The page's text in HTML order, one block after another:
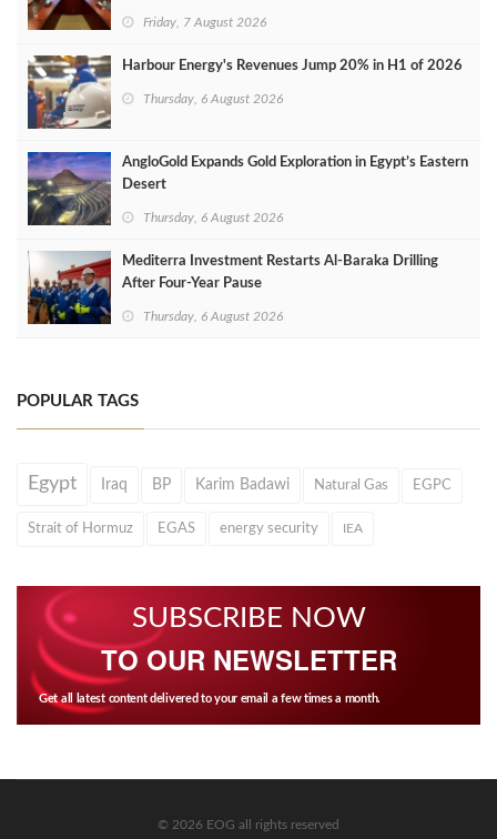
Friday, 7 August 2026
Harbour Energy's Revenues Jump 20% in H1 of 2026
Thursday, 6 August 2026
AngloGold Expands Gold Exploration in Egypt’s Eastern
Desert
Thursday, 6 August 2026
Mediterra Investment Restarts Al‑Baraka Drilling
After Four‑Year Pause
Thursday, 6 August 2026
POPULAR TAGS
Egypt Iraq BP Karim Badawi Natural Gas EGPC
Strait of Hormuz EGAS energy security IEA
SUBSCRIBE NOW
TO OUR NEWSLETTER
Get all latest content delivered to your email a few times a month.
© 2026 EOG all rights reserved